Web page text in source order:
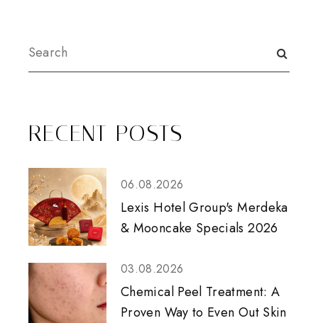
RECENT POSTS
06.08.2026
Lexis Hotel Group's Merdeka
& Mooncake Specials 2026
03.08.2026
Chemical Peel Treatment: A
Proven Way to Even Out Skin